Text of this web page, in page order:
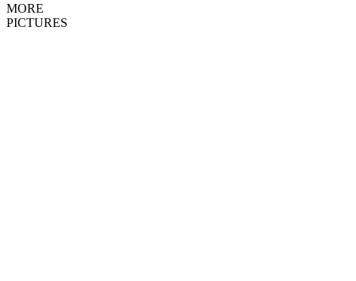
MORE
PICTURES